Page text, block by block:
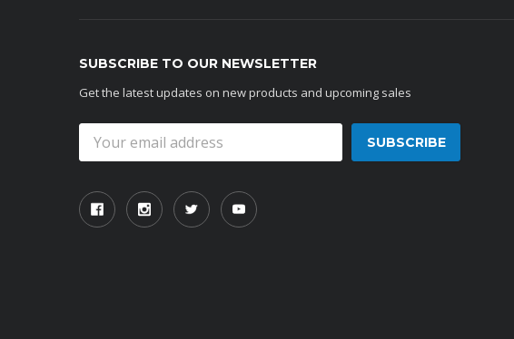
SUBSCRIBE TO OUR NEWSLETTER
Get the latest updates on new products and upcoming sales
Address